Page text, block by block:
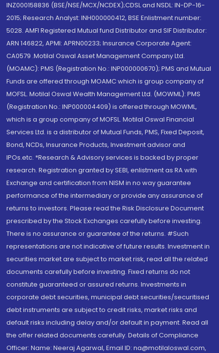
INZ000158836 (BSE/NSE/MCX/NCDEX);CDSL and NSDL: IN-DP-16-
2015; Research Analyst: INH000000412, BSE Enlistment number:
5028. AMFI Registered Mutual fund Distributor and SIF Distributor:
ARN 146822, APMI: APRN00233; Insurance Corporate Agent:
CA0579 .Motilal Oswal Asset Management Company Ltd.
(MOAMC): PMS (Registration No.: INP000000670); PMS and Mutual
Funds are offered through MOAMC which is group company of
MOFSL. Motilal Oswal Wealth Management Ltd. (MOWML): PMS
(Registration No.: INP000004409) is offered through MOWML,
which is a group company of MOFSL. Motilal Oswal Financial
Services Ltd. is a distributor of Mutual Funds, PMS, Fixed Deposit,
Bond, NCDs, Insurance Products, Investment advisor and
IPOs.etc. *Research & Advisory services is backed by proper
research. Registration granted by SEBI, enlistment as RA with
Exchange and certification from NISM in no way guarantee
performance of the intermediary or provide any assurance of
returns to investors. Please read the Risk Disclosure Document
prescribed by the Stock Exchanges carefully before investing.
There is no assurance or guarantee of the returns. #Such
representations are not indicative of future results. Investment in
securities market are subject to market risk, read all the related
documents carefully before investing. Fixed returns do not
constitute guaranteed or assured returns. Investments in
corporate debt securities, municipal debt securities/securitised
debt instruments are subject to credit risks, market risks and
default risks including delay and/or default in payment. Read all
the offer related documents carefully. Details of Compliance
Officer: Name: Neeraj Agarwal, Email ID: na@motilaloswal.com,